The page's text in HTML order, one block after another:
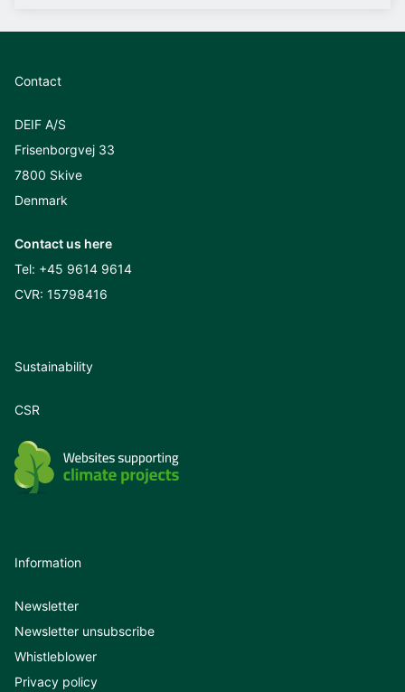
Contact
DEIF A/S
Frisenborgvej 33
7800 Skive
Denmark
Contact us here
Tel: +45 9614 9614
CVR: 15798416
Sustainability
CSR
Information
Newsletter
Newsletter unsubscribe
Whistleblower
Privacy policy